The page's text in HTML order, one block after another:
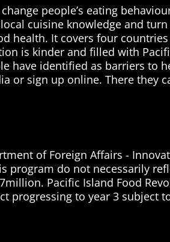
people’s eating
cuisine knowledge and
health. It covers four countries
is kinder and filled with
have identified as barriers to
or sign up online. There they
of Foreign Affairs -
program do not necessarily
Pacific Island Food
progressing to year 3 subject